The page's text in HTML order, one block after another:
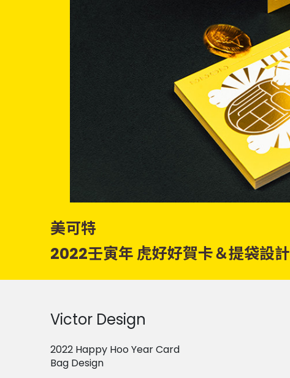
美可特
2022壬寅年 虎好好賀卡＆提袋設計
Victor Design
2022 Happy Hoo Year Card
Bag Design